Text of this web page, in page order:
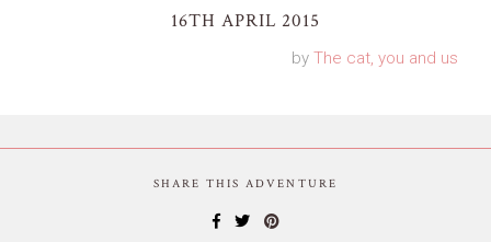
16TH APRIL 2015
by The cat, you and us
SHARE THIS ADVENTURE